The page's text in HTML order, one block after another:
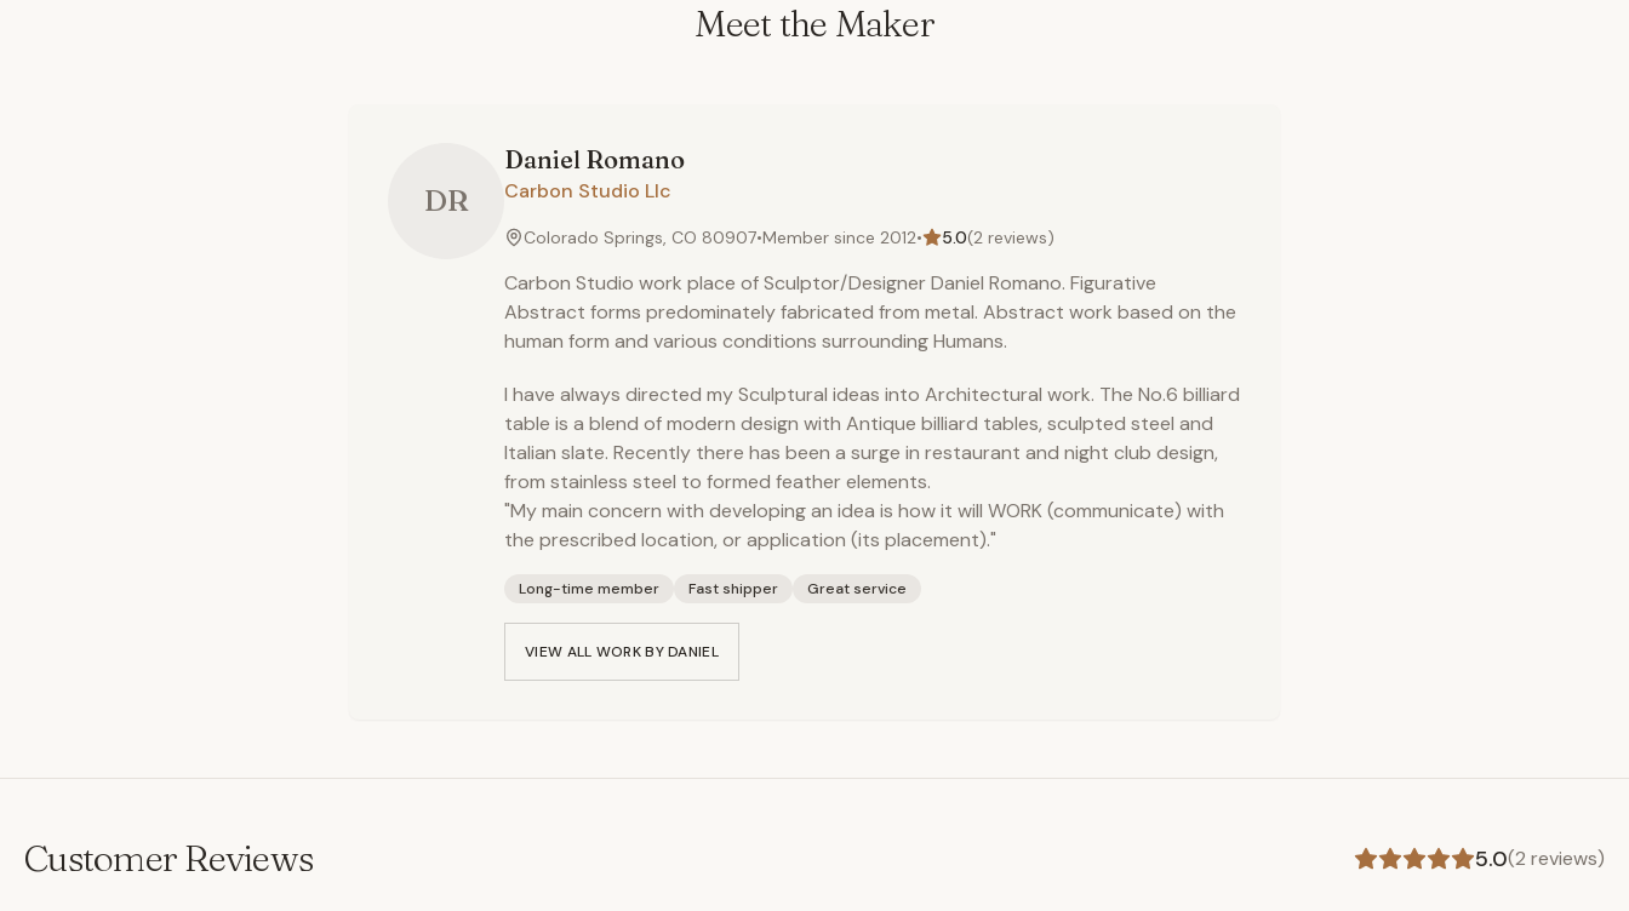
Meet the Maker
DR
Daniel Romano
Carbon Studio Llc
Colorado Springs, CO 80907•Member since 2012• 5.0(2 reviews)
Carbon Studio work place of Sculptor/Designer Daniel Romano. Figurative
Abstract forms predominately fabricated from metal. Abstract work based on the
human form and various conditions surrounding Humans.
I have always directed my Sculptural ideas into Architectural work. The No.6 billiard
table is a blend of modern design with Antique billiard tables, sculpted steel and
Italian slate. Recently there has been a surge in restaurant and night club design,
from stainless steel to formed feather elements.
"My main concern with developing an idea is how it will WORK (communicate) with
the prescribed location, or application (its placement)."
Long-time member Fast shipper Great service
VIEW ALL WORK BYDANIEL
Customer Reviews 5.0(2 reviews)